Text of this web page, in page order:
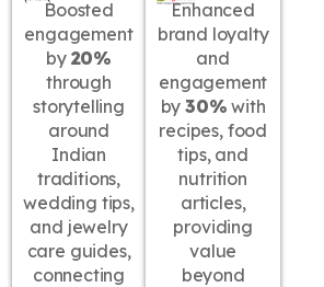
Boosted
engagement
by 20%
through
storytelling
around
Indian
traditions,
wedding tips,
and jewelry
care guides,
connecting
Enhanced
brand loyalty
and
engagement
by30% with
recipes, food
tips, and
nutrition
articles,
providing
value
beyond